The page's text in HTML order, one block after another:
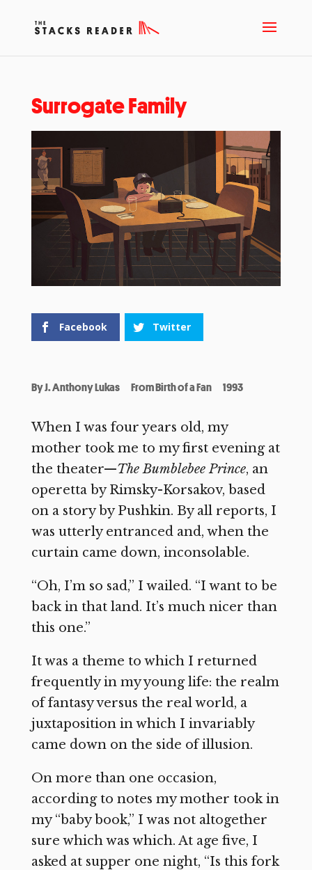
Surrogate Family
Facebook Twitter
ByJ. Anthony Lukas From Birth of a Fan 1993
When I was four years old, my
mother took me to my first evening at
the theater—The Bumblebee Prince, an
operetta by Rimsky-Korsakov, based
on a story by Pushkin. By all reports, I
was utterly entranced and, when the
curtain came down, inconsolable.
“Oh, I’m so sad,” I wailed. “I want to be
back in that land. It’s much nicer than
this one.”
It was a theme to which I returned
frequently in my young life: the realm
of fantasy versus the real world, a
juxtaposition in which I invariably
came down on the side of illusion.
On more than one occasion,
according to notes my mother took in
my “baby book,” I was not altogether
sure which was which. At age five, I
asked at supper one night, “Is this fork